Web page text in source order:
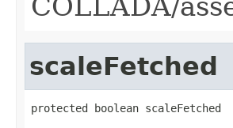
scaleFetched
protected boolean scaleFetched